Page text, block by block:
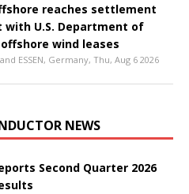
reaches settlement
with U.S. Department of
wind leases
ESSEN, Germany, Thu, Aug 6 2026
NEWS
Second Quarter 2026